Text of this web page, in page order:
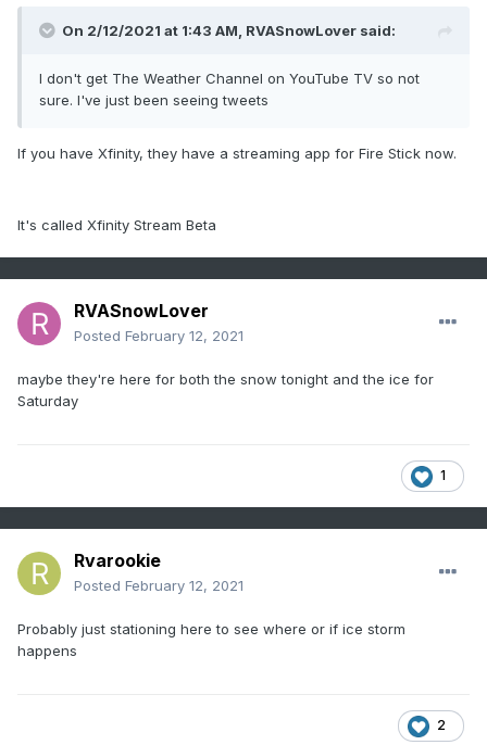
On 2/12/2021 at 1:43 AM, RVASnowLover said:
I don't get The Weather Channel on YouTube TV so not
sure. I've just been seeing tweets
If you have Xfinity, they have a streaming app for Fire Stick now.
It's called Xfinity Stream Beta
RVASnowLover
Posted February 12, 2021
maybe they're here for both the snow tonight and the ice for
Saturday
1
Rvarookie
Posted February 12, 2021
Probably just stationing here to see where or if ice storm
happens
2